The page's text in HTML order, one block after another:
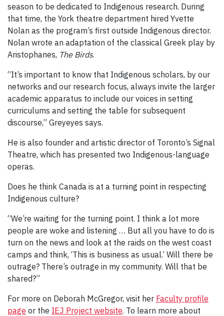
season to be dedicated to Indigenous research. During
that time, the York theatre department hired Yvette
Nolan as the program’s first outside Indigenous director.
Nolan wrote an adaptation of the classical Greek play by
Aristophanes, The Birds.
“It’s important to know that Indigenous scholars, by our
networks and our research focus, always invite the larger
academic apparatus to include our voices in setting
curriculums and setting the table for subsequent
discourse,” Greyeyes says.
He is also founder and artistic director of Toronto’s Signal
Theatre, which has presented two Indigenous-language
operas.
Does he think Canada is at a turning point in respecting
Indigenous culture?
“We’re waiting for the turning point. I think a lot more
people are woke and listening … But all you have to do is
turn on the news and look at the raids on the west coast
camps and think, ‘This is business as usual.’ Will there be
outrage? There’s outrage in my community. Will that be
shared?”
For more on Deborah McGregor, visit her Faculty profile
page or the IEJ Project website. To learn more about